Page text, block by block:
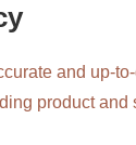
and up-
product